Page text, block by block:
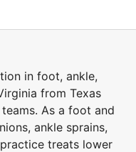
in foot, ankle,
from Texas
As a foot and
ankle sprains,
treats lower